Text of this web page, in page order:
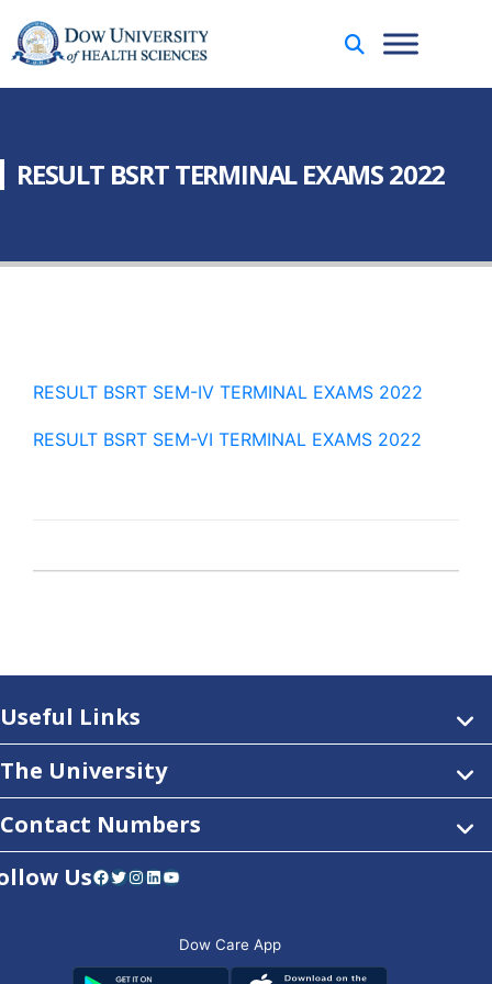
RESULT BSRT TERMINAL EXAMS 2022
RESULT BSRT SEM-IV TERMINAL EXAMS 2022
RESULT BSRT SEM-VI TERMINAL EXAMS 2022
Useful Links
The University
Contact Numbers
UsFacebook Twitter Instagram LinkedIn YouTube
Dow Care App